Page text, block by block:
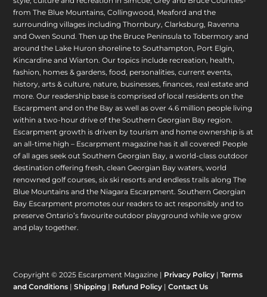
from The Blue Mountains, Collingwood, Meaford and the
surrounding villages including Thornbury, Clarksburg, Ravenna
and Owen Sound. Then up the Bruce Peninsula to Tobermory and
around the Lake Huron shoreline to Southampton, Port Elgin,
Kincardine and Wiarton. Our topics include recreation, health,
fashion, homes & gardens, food, personalities, current events,
history, arts & culture, nature, businesses, finances, real estate and
more. Our readership base is comprised of local residents on the
Escarpment and on the Bay as well as over 4.6 million people living
within a two-hour drive of the Southern Georgian Bay region.
Escarpment growth is driven by tourism and home ownership is at
an all-time high – Escarpment magazine has it all covered! People
of all ages seek out Southern Georgian Bay, a world-class outdoor
destination offering fresh, clean Georgian Bay waters, world
renowned golf courses, six ski resorts and endless trails along The
Blue Mountains and the Niagara Escarpment. Southern Georgian
Bay Escarpment promotes our readers to act responsibly and to
preserve Ontario’s favourite outdoor playground while we grow
and play together.
Copyright © 2025 Escarpment Magazine | Privacy Policy |Terms
and Conditions |Shipping | Refund Policy |Contact Us